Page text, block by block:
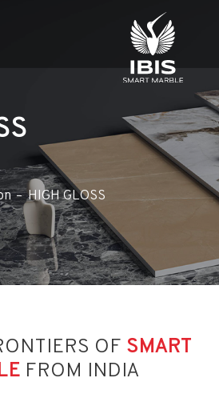
HIGH GLOSS
OF SMART
FROM INDIA